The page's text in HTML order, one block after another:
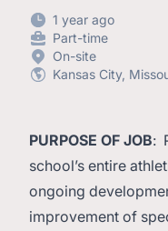
1 year ago
Part-time
On-site
Kansas City,
PURPOSE OF JOB:
school’s entire
ongoing
improvement of